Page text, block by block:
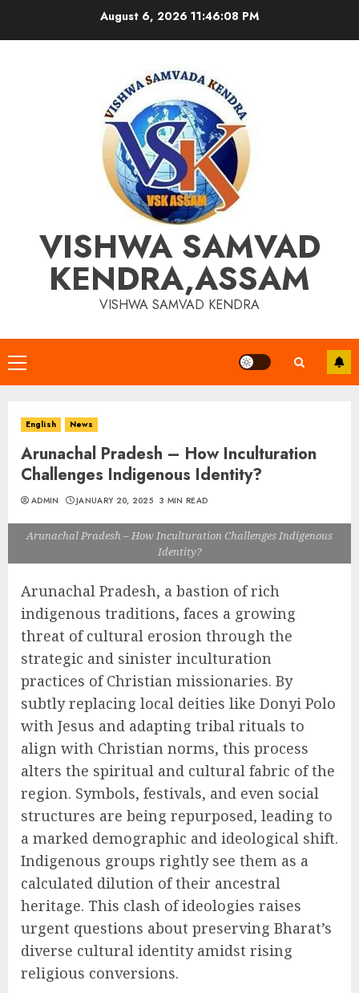
August 6, 2026 11:46:09 PM
VISHWA SAMVAD
KENDRA,ASSAM
VISHWA SAMVAD KENDRA
Primary
Menu
English News
Arunachal Pradesh – How Inculturation
Challenges Indigenous Identity?
ADMIN JANUARY 20, 2025 3 MIN READ
Arunachal Pradesh – How Inculturation Challenges Indigenous
Identity?
Arunachal Pradesh, a bastion of rich
indigenous traditions, faces a growing
threat of cultural erosion through the
strategic and sinister inculturation
practices of Christian missionaries. By
subtly replacing local deities like Donyi Polo
with Jesus and adapting tribal rituals to
align with Christian norms, this process
alters the spiritual and cultural fabric of the
region. Symbols, festivals, and even social
structures are being repurposed, leading to
a marked demographic and ideological shift.
Indigenous groups rightly see them as a
calculated dilution of their ancestral
heritage. This clash of ideologies raises
urgent questions about preserving Bharat’s
diverse cultural identity amidst rising
religious conversions.